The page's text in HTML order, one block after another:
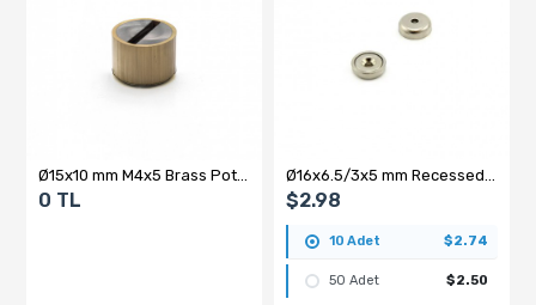
0 TL $2.98
10 Adet $2.74
50 Adet $2.50